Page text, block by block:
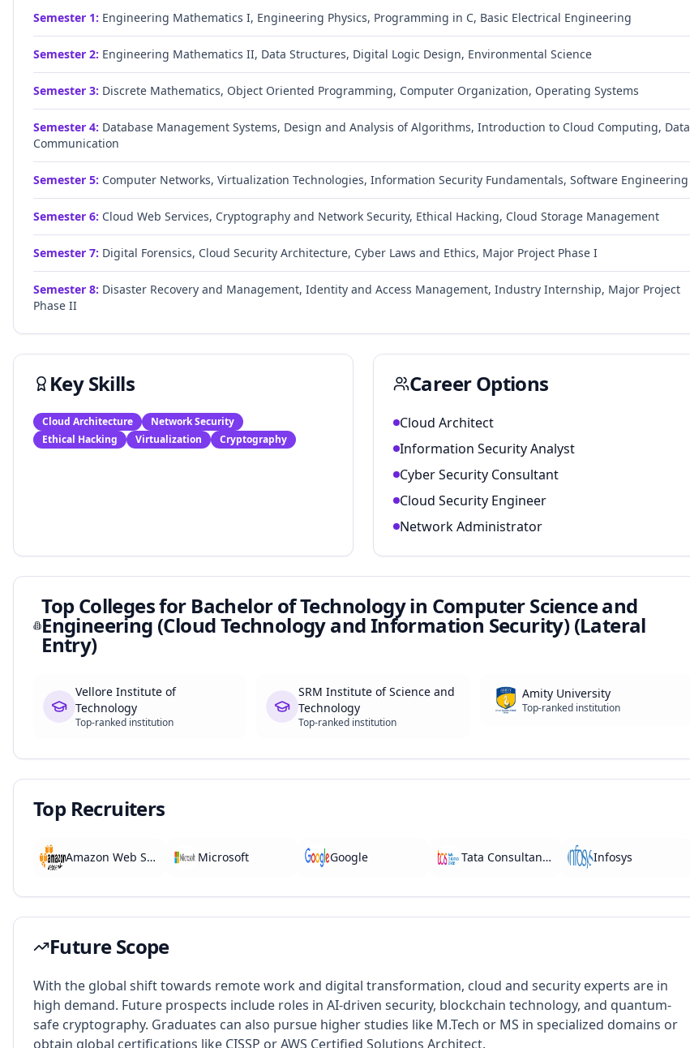
Semester 1: Engineering Mathematics I, Engineering Physics, Programming in C, Basic Electrical Engineering
Semester 2: Engineering Mathematics II, Data Structures, Digital Logic Design, Environmental Science
Semester 3: Discrete Mathematics, Object Oriented Programming, Computer Organization, Operating Systems
Semester 4: Database Management Systems, Design and Analysis of Algorithms, Introduction to Cloud Computing, Data
Communication
Semester 5: Computer Networks, Virtualization Technologies, Information Security Fundamentals, Software Engineering
Semester 6: Cloud Web Services, Cryptography and Network Security, Ethical Hacking, Cloud Storage Management
Semester 7: Digital Forensics, Cloud Security Architecture, Cyber Laws and Ethics, Major Project Phase I
Semester 8: Disaster Recovery and Management, Identity and Access Management, Industry Internship, Major Project
Phase II
Key Skills
Cloud Architecture
Network Security
Ethical Hacking
Virtualization Cryptography
Career Options
Cloud Architect
Information Security Analyst
Cyber Security Consultant
Cloud Security Engineer
Network Administrator
Top Colleges for Bachelor of Technology in Computer Science and
Engineering (Cloud Technology and Information Security) (Lateral
Entry)
Vellore Institute of
Technology
Top-ranked institution
SRM Institute of Science and
Technology
Top-ranked institution
Amity University
Top-ranked institution
Top Recruiters
Amazon Web Services Microsoft Google Tata Consultancy Services Infosys
Future Scope
With the global shift towards remote work and digital transformation, cloud and security experts are in
high demand. Future prospects include roles in AI-driven security, blockchain technology, and quantum-
safe cryptography. Graduates can also pursue higher studies like M.Tech or MS in specialized domains or
obtain global certifications like CISSP or AWS Certified Solutions Architect.